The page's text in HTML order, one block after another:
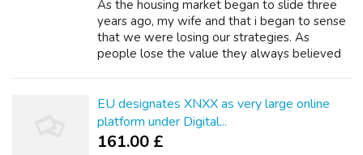
As the housing market began to slide three
years ago, my wife and that i began to sense
that we were losing our strategies. As
people lose the value they always believed
EU designates XNXX as very large online
platform under Digital...
161.00 £